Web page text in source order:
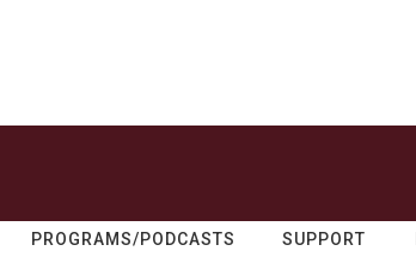
PROGRAMS/PODCASTS SUPPORT